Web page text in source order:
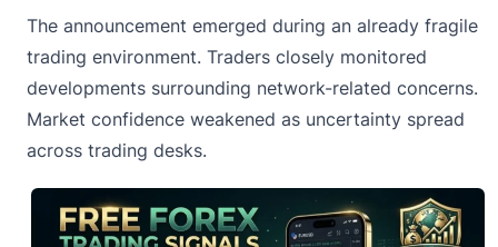
The announcement emerged during an already fragile
trading environment. Traders closely monitored
developments surrounding network-related concerns.
Market confidence weakened as uncertainty spread
across trading desks.